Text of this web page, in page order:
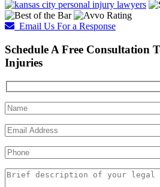
Email Us For a Response
Schedule A Free Consultation
Injuries